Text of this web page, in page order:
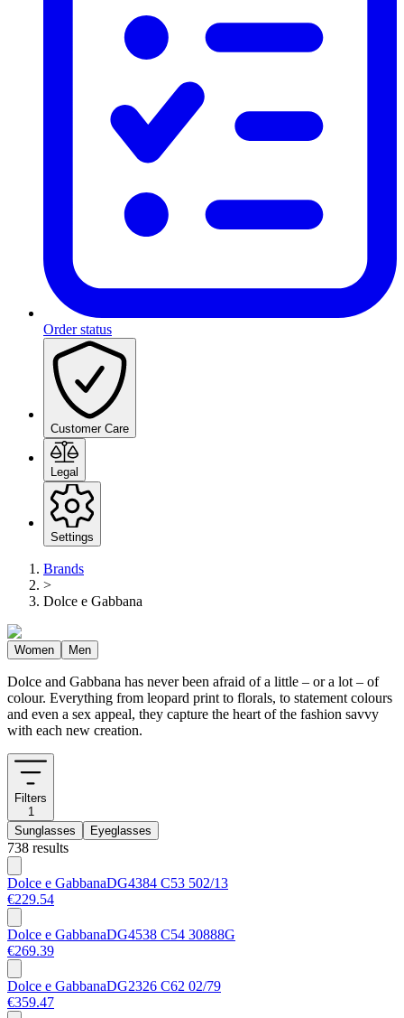
Order status
Customer Care
Legal
Settings
Brands
>
Dolce e Gabbana
Women Men
Dolce and Gabbana has never been afraid of a little – or a lot – of
colour. Everything from leopard print to florals, to statement colours
and even a sex appeal, they capture the heart of the fashion savvy
with each new creation.
Filters
1
Sunglasses
Eyeglasses
738 results
Dolce e GabbanaDG4384 C53 502/13
€229.54
Dolce e GabbanaDG4538 C54 30888G
€269.39
Dolce e GabbanaDG2326 C62 02/79
€359.47